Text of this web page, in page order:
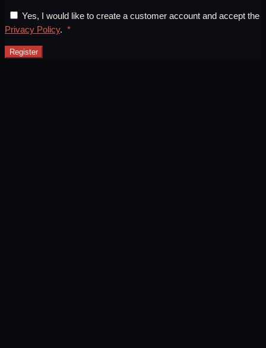
Yes, I would like to create a customer account and accept the
Privacy Policy. *Required
Register